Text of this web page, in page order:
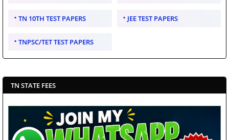
TN 10TH TEST PAPERS JEE TEST PAPERS
TNPSC/TET TEST PAPERS
TN STATE FEES